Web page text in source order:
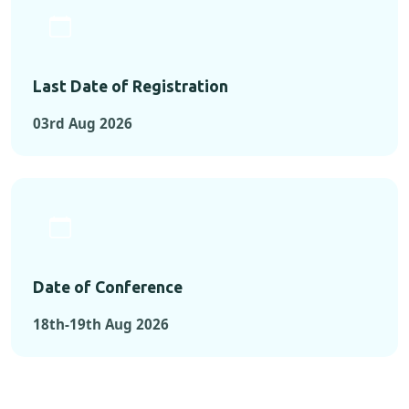
Last Date of Registration
03rd Aug 2026
Date of Conference
18th-19th Aug 2026